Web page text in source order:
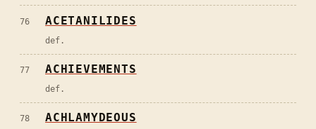
76 ACETANILIDES
def.
77 ACHIEVEMENTS
def.
78 ACHLAMYDEOUS